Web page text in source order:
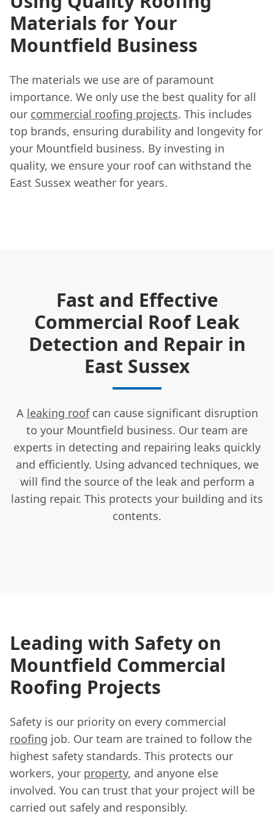
Materials for Your
Mountfield Business
The materials we use are of paramount
importance. We only use the best quality for all
our commercial roofing projects. This includes
top brands, ensuring durability and longevity for
your Mountfield business. By investing in
quality, we ensure your roof can withstand the
East Sussex weather for years.
Fast and Effective
Commercial Roof Leak
Detection and Repair in
East Sussex
A leaking roofcan cause significant disruption
to your Mountfield business. Our team are
experts in detecting and repairing leaks quickly
and efficiently. Using advanced techniques, we
will find the source of the leak and perform a
lasting repair. This protects your building and its
contents.
Leading with Safety on
Mountfield Commercial
Roofing Projects
Safety is our priority on every commercial
roofing job. Our team are trained to follow the
highest safety standards. This protects our
workers, your property, and anyone else
involved. You can trust that your project will be
carried out safely and responsibly.